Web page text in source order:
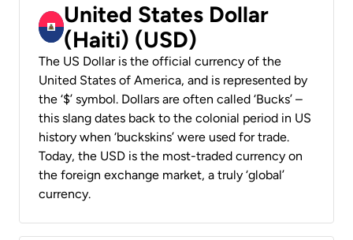
United States Dollar
(Haiti) (USD)
The US Dollar is the official currency of the
United States of America, and is represented by
the ‘$’ symbol. Dollars are often called ‘Bucks’ –
this slang dates back to the colonial period in US
history when ‘buckskins’ were used for trade.
Today, the USD is the most-traded currency on
the foreign exchange market, a truly ‘global’
currency.